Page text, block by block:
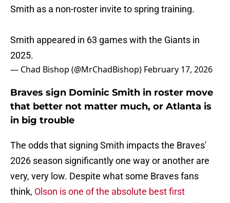
Smith as a non-roster invite to spring training.
Smith appeared in 63 games with the Giants in
2025.
— Chad Bishop (@MrChadBishop) February 17, 2026
Braves sign Dominic Smith in roster move
that better not matter much, or Atlanta is
in big trouble
The odds that signing Smith impacts the Braves'
2026 season significantly one way or another are
very, very low. Despite what some Braves fans
think, Olson is one of the absolute best first